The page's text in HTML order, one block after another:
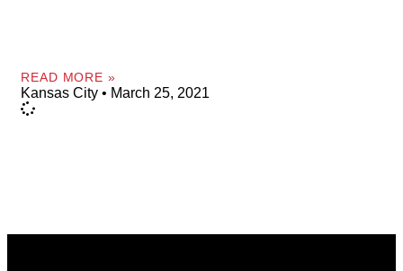
READ MORE »
Kansas City March 25, 2021